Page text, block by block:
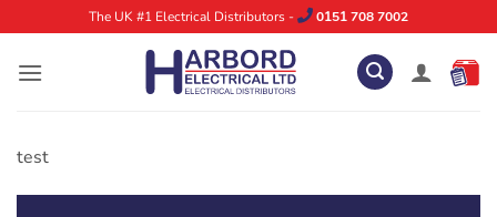
to
content
The UK #1 Electrical Distributors - 0151 708 7002
test